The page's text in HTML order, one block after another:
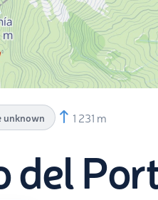
unknown 1 231 m
del